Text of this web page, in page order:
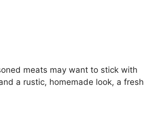
meats may want to stick with
a rustic, homemade look, a fresh